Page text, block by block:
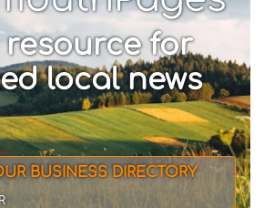
resource for
local news
BUSINESS DIRECTORY